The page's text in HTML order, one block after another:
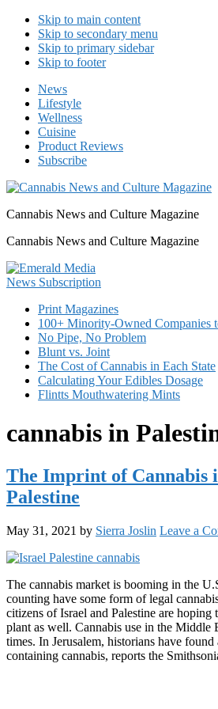
Skip to main content
Skip to secondary menu
Skip to primary sidebar
Skip to footer
News
Lifestyle
Wellness
Cuisine
Product Reviews
Subscribe
Cannabis News and Culture Magazine
Cannabis News and Culture Magazine
Print Magazines
100+ Minority-Owned Companies
No Pipe, No Problem
Blunt vs. Joint
The Cost of Cannabis in Each State
Calculating Your Edibles Dosage
Flintts Mouthwatering Mints
cannabis in
The Imprint of Cannabis
Palestine
May 31, 2021 by Sierra Joslin Leave a
The cannabis market is booming in the
counting have some form of legal
citizens of Israel and Palestine are hoping
plant as well. Cannabis use in the Middle
times. In Jerusalem, historians have
containing cannabis, reports the